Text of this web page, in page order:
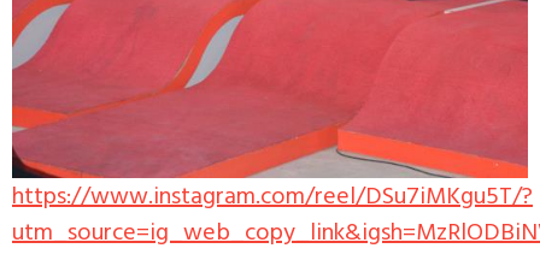
https://www.instagram.com/reel/DSu7iMKgu5T/?